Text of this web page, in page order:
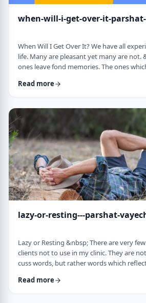
when-will-i-get-over-it-
When Will I Get Over It? We have all
life. Many are pleasant yet many are not.
ones leave fond memories. The ones
Moshe, in this week&rsquo;s parsha, calls
Though he was married to a good family,
stranger. In contra …
Read more
lazy-or-resting---parshat-
Lazy or Resting &nbsp; There are very
clients not to use in my clinic. They are
cuss words, but rather words which
words is &ldquo;lazy&rdquo;. It is
Read more